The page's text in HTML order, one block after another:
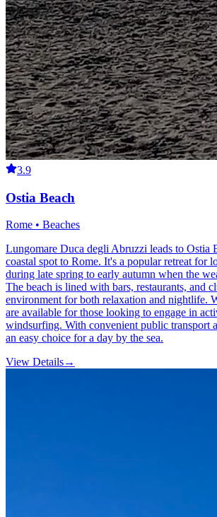
3.9
Ostia Beach
Rome • Beaches
Lungomare Duca degli Abruzzi leads to Ostia
coastal spot to Rome. It's a popular retreat for
during late spring to early autumn when the
The beach is lined with bars, restaurants, and
environment for both relaxation and nightlife.
are available for those looking to engage in
windsurfing. With convenient public transport
an easy choice for a day by the sea.
View Details→